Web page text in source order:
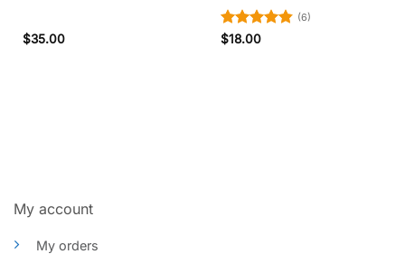
$35.00 Rated
(6)
$18.00
My account
My orders